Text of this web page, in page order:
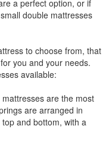
a perfect option, or if
double mattresses
to choose from, that
you and your needs.
available:
are the most
are arranged in
and bottom, with a